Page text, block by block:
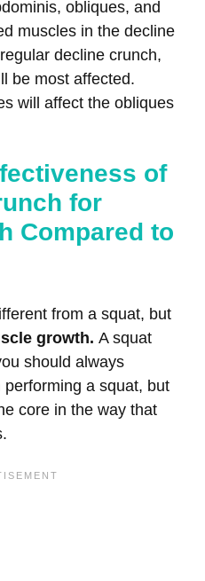
obliques, and
muscles in the decline
decline crunch,
be most affected.
will affect the obliques
of
for
Compared to
from a squat, but
growth. A squat
should always
a squat, but
core in the way that